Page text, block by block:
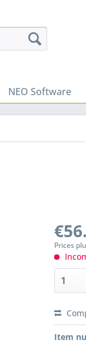
NEO Software
Prices
Item